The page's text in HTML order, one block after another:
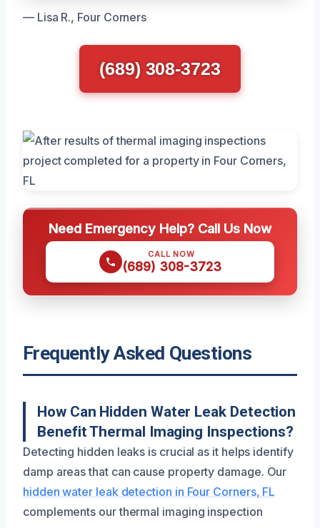
— Lisa R., Four Corners
(689) 308-3723
Need Emergency Help? Call Us Now
CALL NOW
(689) 308-3723
Frequently Asked Questions
How Can Hidden Water Leak Detection
Benefit Thermal Imaging Inspections?
Detecting hidden leaks is crucial as it helps identify
damp areas that can cause property damage. Our
hidden water leak detection in Four Corners, FL
complements our thermal imaging inspection